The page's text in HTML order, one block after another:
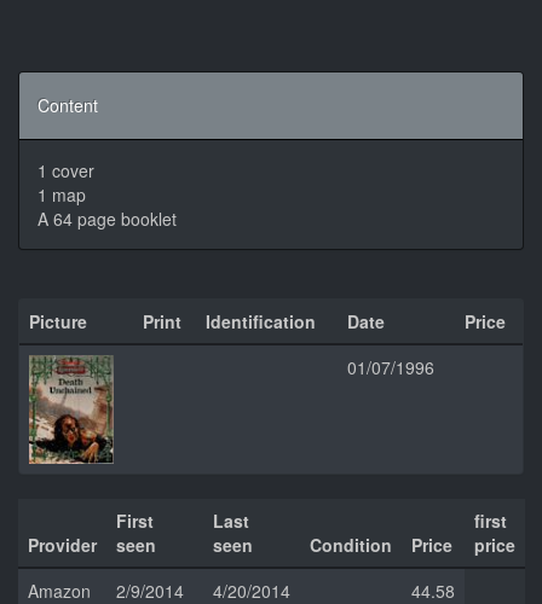
Content
1 cover
1 map
A 64 page booklet
Picture Print Identification Date
Price
01/07/1996
Provider
First
seen
Last
seen
Condition Price
first
price
Amazon
2/9/2014
4/20/2014
44.58